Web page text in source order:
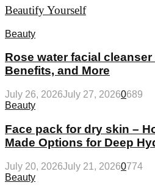
Beautify Yourself
Beauty
Rose water facial
Benefits, and More
July 26, 2026July 27, 20260689
Beauty
Face pack for dry skin –
Made Options for Deep
July 20, 2026July 21, 20260774
Beauty